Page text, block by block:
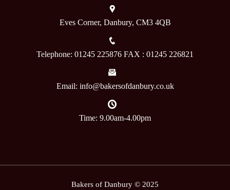
Eves Corner, Danbury, CM3 4QB
Telephone: 01245 225876 FAX : 01245 226821
Email: info@bakersofdanbury.co.uk
Time: 9.00am-4.00pm
Bakers of Danbury © 2025